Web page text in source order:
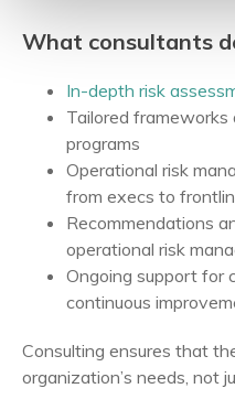
What consultants
In-depth risk
Tailored
programs
Operational risk
from execs to
Recommendations
operational risk
Ongoing support for
continuous
Consulting ensures that
organization’s needs, not